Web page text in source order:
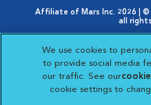
Affiliate of Mars Inc. 2026 | ©
all
Opens in New Window
AdChoices
Opens in New Window
Cookie
Opens in
Your Privacy
Opens in
Visit VCA
We use cookies to
to provide social media
our traffic. See our
cookie settings to